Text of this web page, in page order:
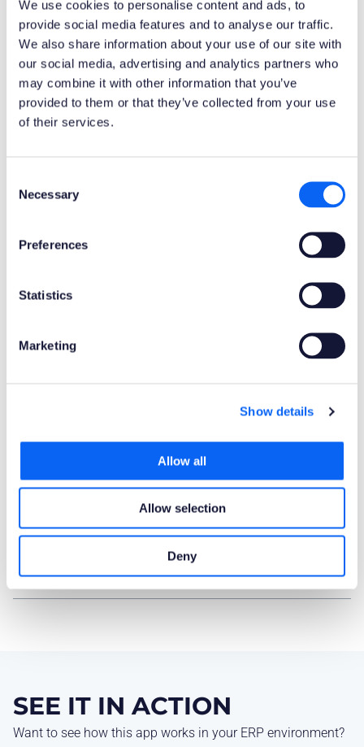
We use cookies to personalise content and ads, to
provide social media features and to analyse our traffic.
We also share information about your use of our site with
our social media, advertising and analytics partners who
may combine it with other information that you’ve
provided to them or that they’ve collected from your use
of their services.
Selection
Necessary
Preferences
Statistics
Marketing
Show details
Allow all
Allow selection
Deny
ERP Type
Infor M3 Cloud Apps
Process Area
Library
Infor M3 REST API
Publishing Date
No
SEE IT IN ACTION
Want to see how this app works in your ERP environment?